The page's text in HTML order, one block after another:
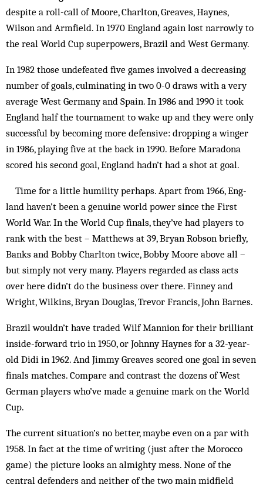
despite a roll-call of Moore, Charlton, Greaves, Haynes,
Wilson and Armfield. In 1970 England again lost narrowly to
the real World Cup superpowers, Brazil and West Germany.
In 1982 those undefeated five games involved a decreasing
number of goals, culminating in two 0-0 draws with a very
average West Germany and Spain. In 1986 and 1990 it took
England half the tournament to wake up and they were only
successful by becoming more defensive: dropping a winger
in 1986, playing five at the back in 1990. Before Maradona
scored his second goal, England hadn’t had a shot at goal.
Time for a little humility perhaps. Apart from 1966, Eng-
land haven’t been a genuine world power since the First
World War. In the World Cup finals, they’ve had players to
rank with the best – Matthews at 39, Bryan Robson briefly,
Banks and Bobby Charlton twice, Bobby Moore above all –
but simply not very many. Players regarded as class acts
over here didn’t do the business over there. Finney and
Wright, Wilkins, Bryan Douglas, Trevor Francis, John Barnes.
Brazil wouldn’t have traded Wilf Mannion for their brilliant
inside-forward trio in 1950, or Johnny Haynes for a 32-year-
old Didi in 1962. And Jimmy Greaves scored one goal in seven
finals matches. Compare and contrast the dozens of West
German players who’ve made a genuine mark on the World
Cup.
The current situation’s no better, maybe even on a par with
1958. In fact at the time of writing (just after the Morocco
game) the picture looks an almighty mess. None of the
central defenders and neither of the two main midfield